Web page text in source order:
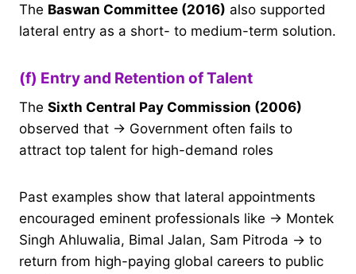
The Baswan Committee (2016) also supported
lateral entry as a short- to medium-term solution.
(f) Entry and Retention of Talent
The Sixth Central Pay Commission (2006)
observed that → Government often fails to
attract top talent for high-demand roles
Past examples show that lateral appointments
encouraged eminent professionals like → Montek
Singh Ahluwalia, Bimal Jalan, Sam Pitroda → to
return from high-paying global careers to public